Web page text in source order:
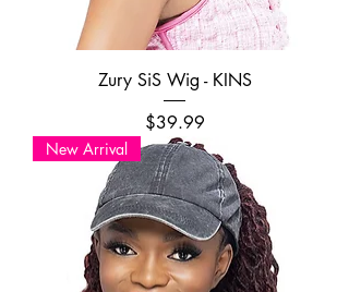
Zury SiS Wig - KINS
Price
$39.99
New Arrival